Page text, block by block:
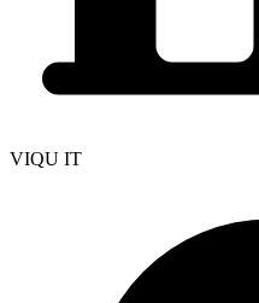
VIQU IT